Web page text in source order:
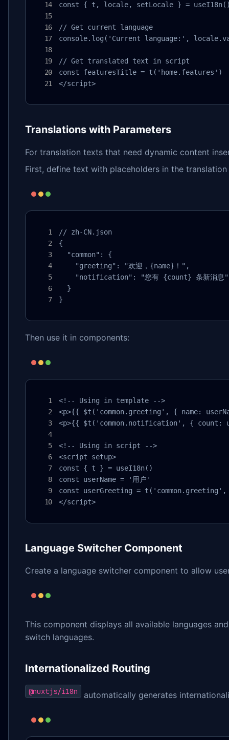
const { t, locale, setLocale } =
// Get current language
console.log('Current language:',
// Get translated text in script
const featuresTitle = t('home.features')
</script>
Translations with Parameters
For translation texts that need dynamic content
First, define text with placeholders in the translation
// zh-CN.json
{
  "common": {
    "greeting": "欢迎，{name}！",
    "notification": "您有 {count} 条新消息"
  }
}
Then use it in components:
<!-- Using in template -->
<p>{{ $t('common.greeting', { name:
<p>{{ $t('common.notification', { count:
<!-- Using in script -->
<script setup>
const { t } = useI18n()
const userName = '用户'
const userGreeting = t('common.greeting',
</script>
Language Switcher Component
Create a language switcher component to allow
This component displays all available languages
switch languages.
Internationalized Routing
@nuxtjs/i18n automatically generates